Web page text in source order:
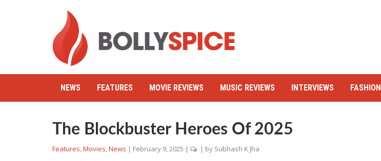
NEWS FEATURES MOVIE REVIEWS MUSIC REVIEWS INTERVIEWS FASHION
The Blockbuster Heroes Of 2025
Features,Movies,News | February 9, 2025 | | by Subhash K Jha